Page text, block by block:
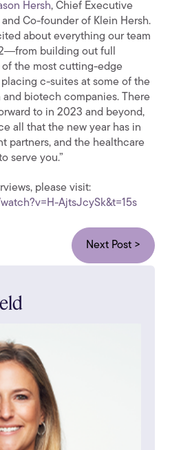
Hersh, Chief Executive
Co-founder of Klein Hersh.
about everything our team
building out full
of the most cutting-edge
c-suites at some of the
biotech companies. There
to in 2023 and beyond,
all that the new year has in
partners, and the healthcare
serve you.”
please visit:
AjtsJcySk&t=15s
Next Post >